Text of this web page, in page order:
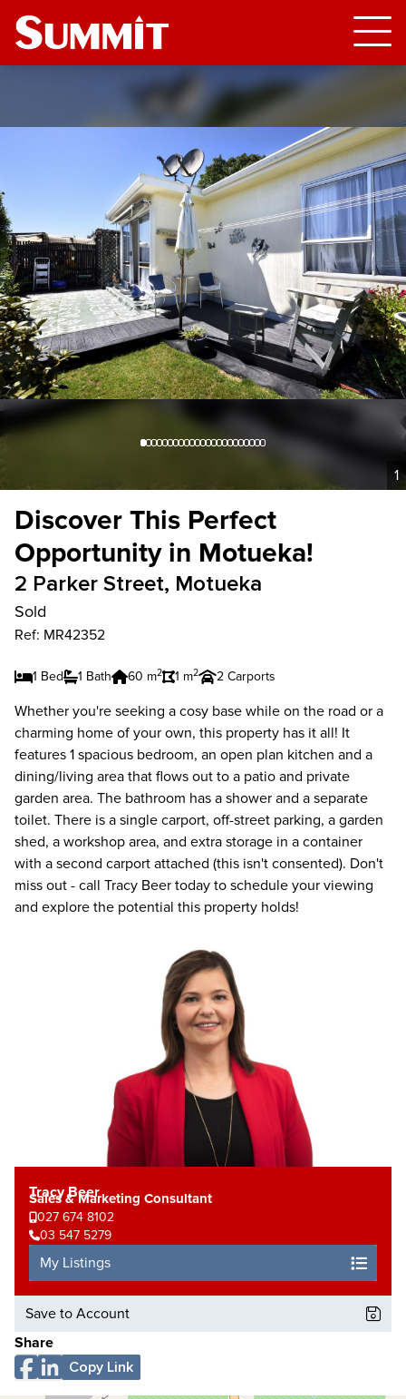
1
Discover This Perfect
Opportunity in Motueka!
2 Parker Street, Motueka
Sold
Ref: MR42352
1 Bed 1 Bath 60 m2 1 m2 2 Carports
Whether you're seeking a cosy base while on the road or a
charming home of your own, this property has it all! It
features 1 spacious bedroom, an open plan kitchen and a
dining/living area that flows out to a patio and private
garden area. The bathroom has a shower and a separate
toilet. There is a single carport, off-street parking, a garden
shed, a workshop area, and extra storage in a container
with a second carport attached (this isn't consented). Don't
miss out - call Tracy Beer today to schedule your viewing
and explore the potential this property holds!
Tracy Beer
Sales & Marketing Consultant
027 674 8102
03 547 5279
My Listings
Save to Account
Share
Copy Link